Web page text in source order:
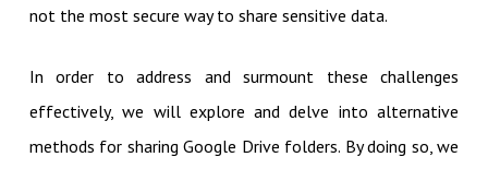
not the most secure way to share sensitive data.
In order to address and surmount these challenges
effectively, we will explore and delve into alternative
methods for sharing Google Drive folders. By doing so, we